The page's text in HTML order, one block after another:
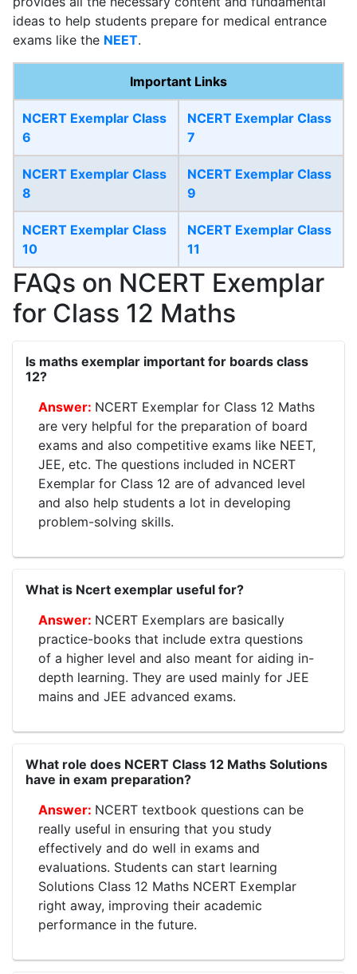
ideas to help students prepare for medical entrance
exams like the NEET.
Important Links
NCERT Exemplar Class
6
NCERT Exemplar Class
7
NCERT Exemplar Class
8
NCERT Exemplar Class
9
NCERT Exemplar Class
10
NCERT Exemplar Class
11
FAQs on NCERT Exemplar
for Class 12 Maths
Is maths exemplar important for boards class
12?
NCERT Exemplar for Class 12 Maths
are very helpful for the preparation of board
exams and also competitive exams like NEET,
JEE, etc. The questions included in NCERT
Exemplar for Class 12 are of advanced level
and also help students a lot in developing
problem-solving skills.
What is Ncert exemplar useful for?
NCERT Exemplars are basically
practice-books that include extra questions
of a higher level and also meant for aiding in-
depth learning. They are used mainly for JEE
mains and JEE advanced exams.
What role does NCERT Class 12 Maths Solutions
have in exam preparation?
NCERT textbook questions can be
really useful in ensuring that you study
effectively and do well in exams and
evaluations. Students can start learning
Solutions Class 12 Maths NCERT Exemplar
right away, improving their academic
performance in the future.